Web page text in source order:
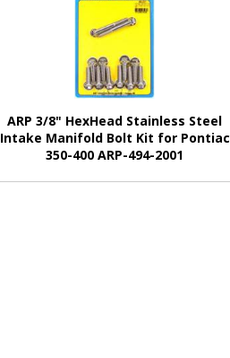
ARP 3/8" HexHead Stainless Steel
Intake Manifold Bolt Kit for Pontiac
350-400 ARP-494-2001